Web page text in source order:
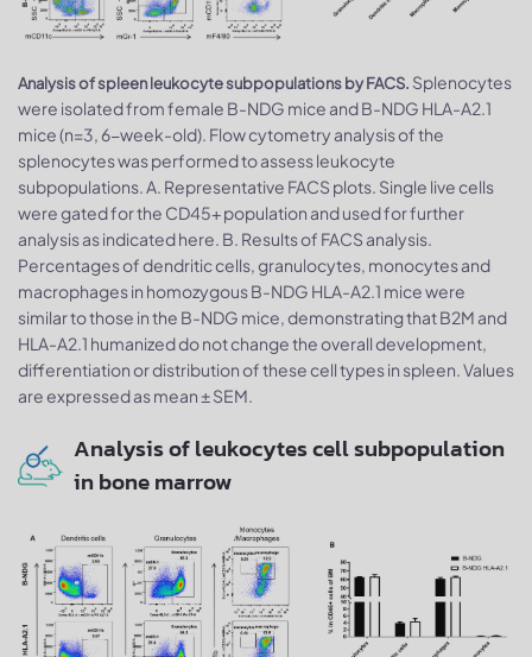
Analysis of spleen leukocyte subpopulations by FACS. Splenocytes
were isolated from female B-NDG mice and B-NDG HLA-A2.1
mice (n=3, 6-week-old). Flow cytometry analysis of the
splenocytes was performed to assess leukocyte
subpopulations. A. Representative FACS plots. Single live cells
were gated for the CD45+ population and used for further
analysis as indicated here. B. Results of FACS analysis.
Percentages of dendritic cells, granulocytes, monocytes and
macrophages in homozygous B-NDG HLA-A2.1 mice were
similar to those in the B-NDG mice, demonstrating that B2M and
HLA-A2.1 humanized do not change the overall development,
differentiation or distribution of these cell types in spleen. Values
are expressed as mean ± SEM.
Analysis of leukocytes cell subpopulation
in bone marrow